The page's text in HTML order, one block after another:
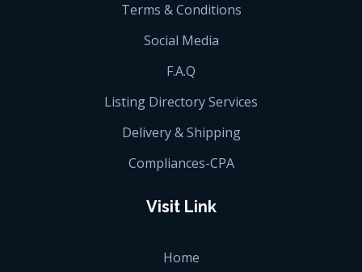
Terms & Conditions
Social Media
F.A.Q
Listing Directory Services
Delivery & Shipping
Compliances-CPA
Visit Link
Home